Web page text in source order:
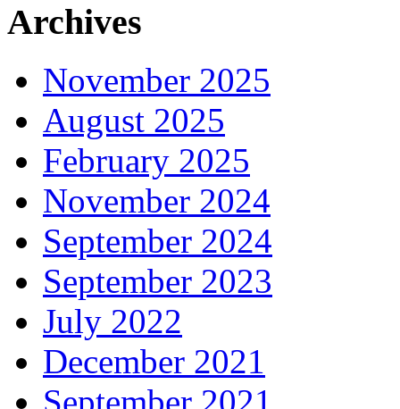
Archives
November 2025
August 2025
February 2025
November 2024
September 2024
September 2023
July 2022
December 2021
September 2021